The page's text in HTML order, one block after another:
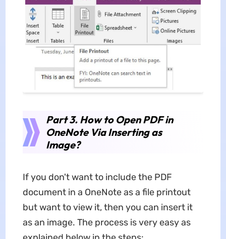
Part 3. How to Open PDF in
OneNote Via Inserting as
Image?
If you don't want to include the PDF
document in a OneNote as a file printout
but want to view it, then you can insert it
as an image. The process is very easy as